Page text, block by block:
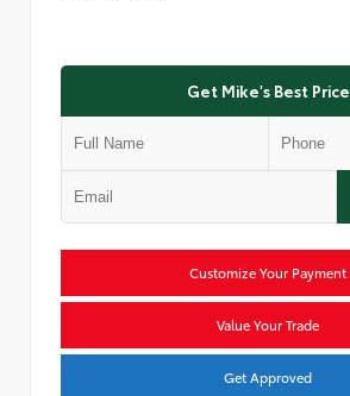
Get Mike's Best Price
Customize Your Payment
Value Your Trade
Get Approved